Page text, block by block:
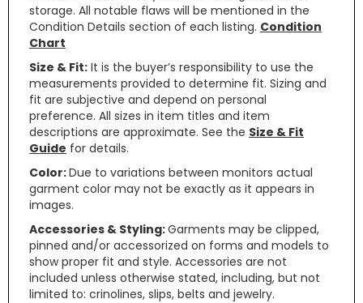
storage. All notable flaws will be mentioned in the
Condition Details section of each listing. Condition
Chart
Size & Fit: It is the buyer’s responsibility to use the
measurements provided to determine fit. Sizing and
fit are subjective and depend on personal
preference. All sizes in item titles and item
descriptions are approximate. See the Size & Fit
Guide for details.
Color:Due to variations between monitors actual
garment color may not be exactly as it appears in
images.
Accessories & Styling:Garments may be clipped,
pinned and/or accessorized on forms and models to
show proper fit and style. Accessories are not
included unless otherwise stated, including, but not
limited to: crinolines, slips, belts and jewelry.